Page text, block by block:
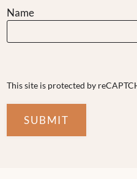
Name
This site is protected by
SUBMIT